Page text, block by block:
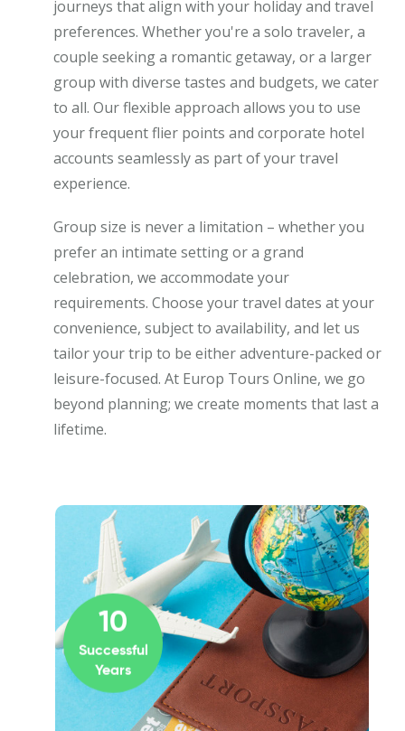
journeys that align with your holiday and travel
preferences. Whether you're a solo traveler, a
couple seeking a romantic getaway, or a larger
group with diverse tastes and budgets, we cater
to all. Our flexible approach allows you to use
your frequent flier points and corporate hotel
accounts seamlessly as part of your travel
experience.
Group size is never a limitation – whether you
prefer an intimate setting or a grand
celebration, we accommodate your
requirements. Choose your travel dates at your
convenience, subject to availability, and let us
tailor your trip to be either adventure-packed or
leisure-focused. At Europ Tours Online, we go
beyond planning; we create moments that last a
lifetime.
10
Successful
Years